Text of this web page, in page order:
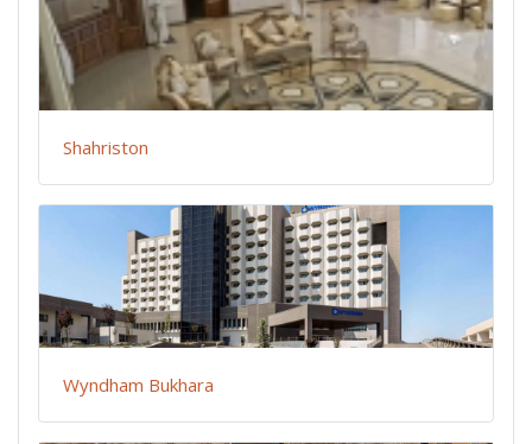
Shahriston
Wyndham Bukhara